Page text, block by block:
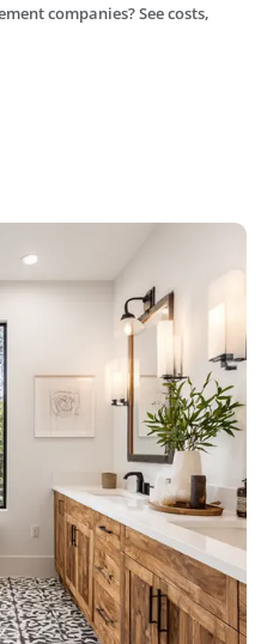
companies? See costs,